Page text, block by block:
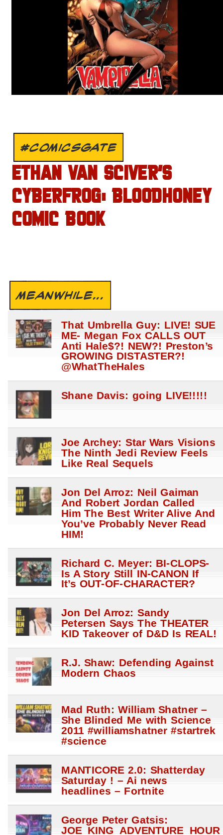
#COMICSGATE
ETHAN VAN SCIVER’S
CYBERFROG: BLOODHONEY
COMIC BOOK
MEANWHILE...
That Umbrella Guy: LIVE! SUE
ME- Megan Fox CALLS OUT
Anti Hale$?! NEW?! Preston’s
GROWING DISTASTER?!
@WhatTheHales
Shane Davis: going LIVE!!!!!
Joe Archey: Star Wars Visions
The Ninth Jedi Review Feels
Like Real Sequels
Jon Del Arroz: Neil Gaiman
And Robert Jordan Called
Him The Best Writer Alive And
You’ve Probably Never Read
HIM!
Richard C. Meyer: BI-CLOPS-
Is A Story Still IN-CANON If
It’s OUT-OF-CHARACTER?
Jon Del Arroz: Sandy
Petersen Says The THEATER
KID Takeover of D&D Is REAL!
R.J. Shaw: Defending Against
Modern Chaos
Mad Ruth: William Shatner –
She Blinded Me with Science
2011 #williamshatner #startrek
#science
MANTICORE 2.0: Shatterday
Saturday ! – Ai news
headlines – Fortnite
George Peter Gatsis: